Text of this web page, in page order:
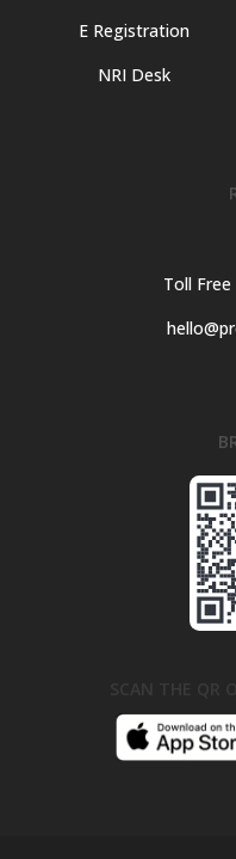
E Registration
NRI Desk
Toll